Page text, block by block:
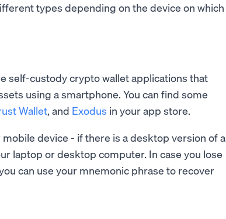
types depending on the device on which
self-custody crypto wallet applications that
using a smartphone. You can find some
Wallet, and Exodus in your app store.
device - if there is a desktop version of a
laptop or desktop computer. In case you lose
can use your mnemonic phrase to recover